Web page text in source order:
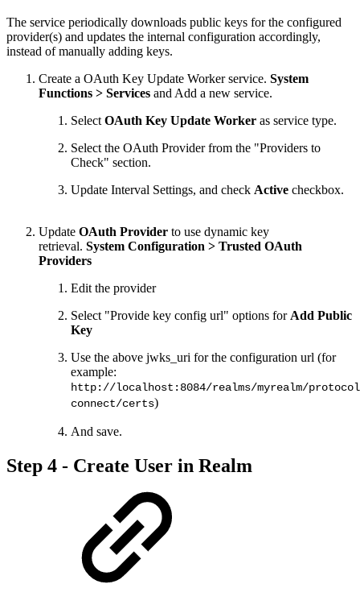
The service periodically downloads public keys for the configured
provider(s) and updates the internal configuration accordingly,
instead of manually adding keys.
Create a OAuth Key Update Worker service. System
Functions > Services and Add a new service.
Select OAuth Key Update Worker as service type.
Select the OAuth Provider from the "Providers to
Check" section.
Update Interval Settings, and check Active checkbox.
Update OAuth Provider to use dynamic key
retrieval. System Configuration > Trusted OAuth
Providers
Edit the provider
Select "Provide key config url" options for Add Public
Key
Use the above jwks_uri for the configuration url (for
example:
http://localhost:8084/realms/myrealm/
connect/certs)
And save.
Step 4 - Create User in Realm